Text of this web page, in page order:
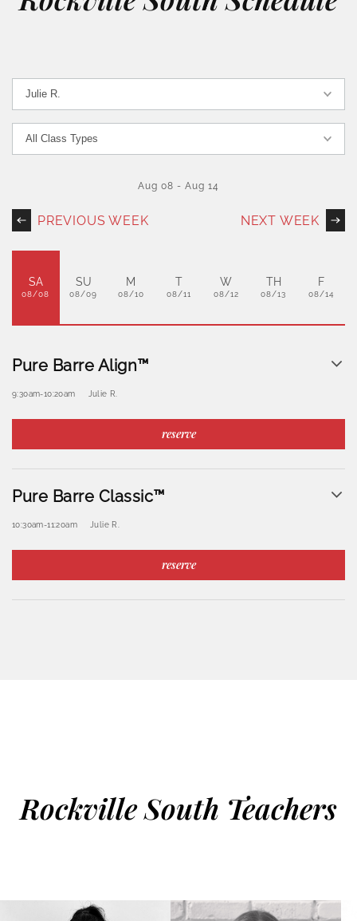
PREVIOUS WEEK
Aug 08 - Aug 14
NEXT WEEK
SA
08/08
SU
08/09
M
08/10
T
08/11
W
08/12
TH
08/13
F
08/14
Pure Barre Align™
9:30am-10:20am Julie R.
reserve
Pure Barre Classic™
10:30am-11:20am Julie R.
reserve
Rockville South Teachers